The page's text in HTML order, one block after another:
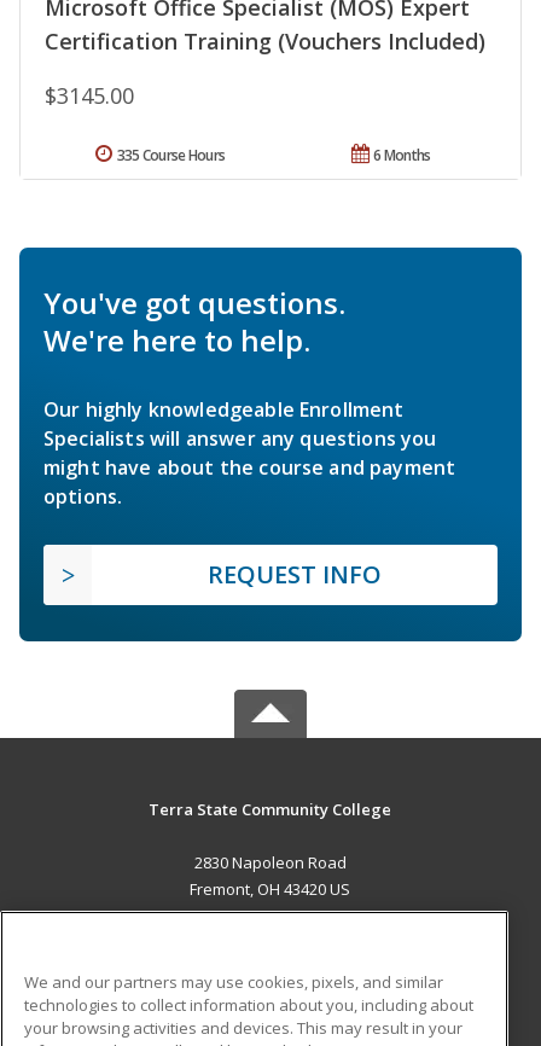
Microsoft Office Specialist (MOS) Expert
Certification Training (Vouchers Included)
$3145.00
6 Months
335 Course Hours
You've got questions.
We're here to help.
Our highly knowledgeable Enrollment
Specialists will answer any questions you
might have about the course and payment
options.
REQUEST INFO
Terra State Community College
2830 Napoleon Road
Fremont, OH 43420 US
ADDITIONAL RESOURCES
We and our partners may use cookies, pixels, and similar
technologies to collect information about you, including about
your browsing activities and devices. This may result in your